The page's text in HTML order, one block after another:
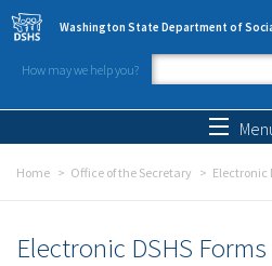
Skip to main content
Washington State Department of
How may we help you?
Search
Home Office of the Secretary Electronic
Electronic DSHS Forms